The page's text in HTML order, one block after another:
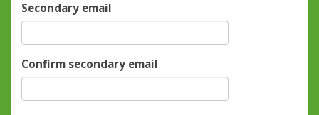
Secondary email
Confirm secondary email